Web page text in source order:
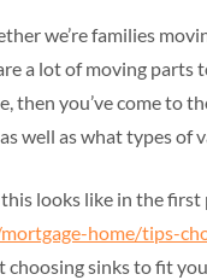
we’re families
a lot of moving
then you’ve come to
well as what types
looks like in the
home/tips-
sinks to fit